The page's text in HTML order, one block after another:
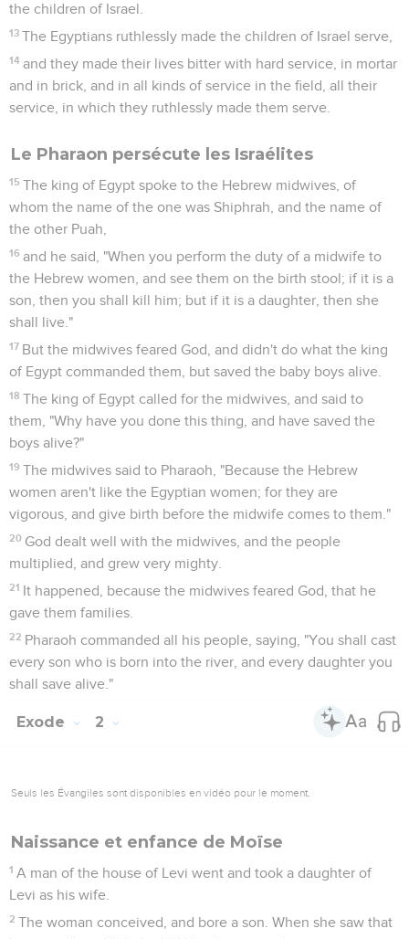
the children of Israel.
13 The Egyptians ruthlessly made the children of Israel serve,
14 and they made their lives bitter with hard service, in mortar
and in brick, and in all kinds of service in the field, all their
service, in which they ruthlessly made them serve.
Le Pharaon persécute les Israélites
15 The king of Egypt spoke to the Hebrew midwives, of
whom the name of the one was Shiphrah, and the name of
the other Puah,
16 and he said, "When you perform the duty of a midwife to
the Hebrew women, and see them on the birth stool; if it is a
son, then you shall kill him; but if it is a daughter, then she
shall live."
17 But the midwives feared God, and didn't do what the king
of Egypt commanded them, but saved the baby boys alive.
18 The king of Egypt called for the midwives, and said to
them, "Why have you done this thing, and have saved the
boys alive?"
19 The midwives said to Pharaoh, "Because the Hebrew
women aren't like the Egyptian women; for they are
vigorous, and give birth before the midwife comes to them."
20 God dealt well with the midwives, and the people
multiplied, and grew very mighty.
21 It happened, because the midwives feared God, that he
gave them families.
22 Pharaoh commanded all his people, saying, "You shall cast
every son who is born into the river, and every daughter you
shall save alive."
Exode 2
Seuls les Évangiles sont disponibles en vidéo pour le moment.
Naissance et enfance de Moïse
1 A man of the house of Levi went and took a daughter of
Levi as his wife.
2 The woman conceived, and bore a son. When she saw that